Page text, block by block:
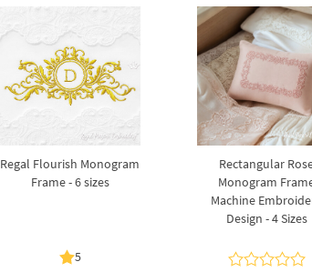
Regal Flourish Monogram
Frame - 6 sizes
5
Rectangular
Monogram
Machine
Design - 4 Sizes